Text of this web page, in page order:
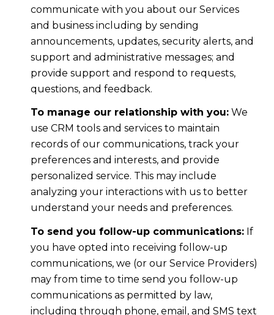
communicate with you about our Services
and business including by sending
announcements, updates, security alerts, and
support and administrative messages; and
provide support and respond to requests,
questions, and feedback.
To manage our relationship with you:We
use CRM tools and services to maintain
records of our communications, track your
preferences and interests, and provide
personalized service. This may include
analyzing your interactions with us to better
understand your needs and preferences.
To send you follow-up communications:If
you have opted into receiving follow-up
communications, we (or our Service Providers)
may from time to time send you follow-up
communications as permitted by law,
including through phone, email, and SMS text